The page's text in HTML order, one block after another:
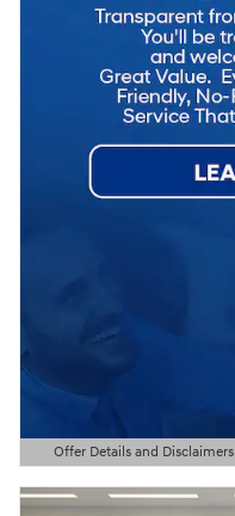
Offer Details and Disclaimers
Open Details Modal